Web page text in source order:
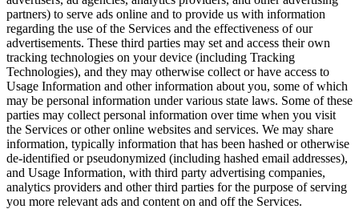
partners) to serve ads online and to provide us with information
regarding the use of the Services and the effectiveness of our
advertisements. These third parties may set and access their own
tracking technologies on your device (including Tracking
Technologies), and they may otherwise collect or have access to
Usage Information and other information about you, some of which
may be personal information under various state laws. Some of these
parties may collect personal information over time when you visit
the Services or other online websites and services. We may share
information, typically information that has been hashed or otherwise
de-identified or pseudonymized (including hashed email addresses),
and Usage Information, with third party advertising companies,
analytics providers and other third parties for the purpose of serving
you more relevant ads and content on and off the Services.